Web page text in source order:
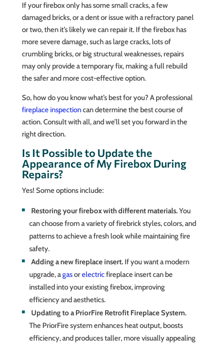
If your firebox only has some small cracks, a few
damaged bricks, or a dent or issue with a refractory panel
or two, then it’s likely we can repair it. If the firebox has
more severe damage, such as large cracks, lots of
crumbling bricks, or big structural weaknesses, repairs
may only provide a temporary fix, making a full rebuild
the safer and more cost-effective option.
So, how do you know what’s best for you? A professional
fireplace inspectioncan determine the best course of
action. Consult with all, and we’ll set you forward in the
right direction.
Is It Possible to Update the
Appearance of My Firebox During
Repairs?
Yes! Some options include:
Restoring your firebox with different materials.You
can choose from a variety of firebrick styles, colors, and
patterns to achieve a fresh look while maintaining fire
safety.
Adding a new fireplace insert. If you want a modern
upgrade, agasorelectricfireplace insert can be
installed into your existing firebox, improving
efficiency and aesthetics.
Updating to a PriorFire Retrofit Fireplace System.
The PriorFire system enhances heat output, boosts
efficiency, and produces taller, more visually appealing